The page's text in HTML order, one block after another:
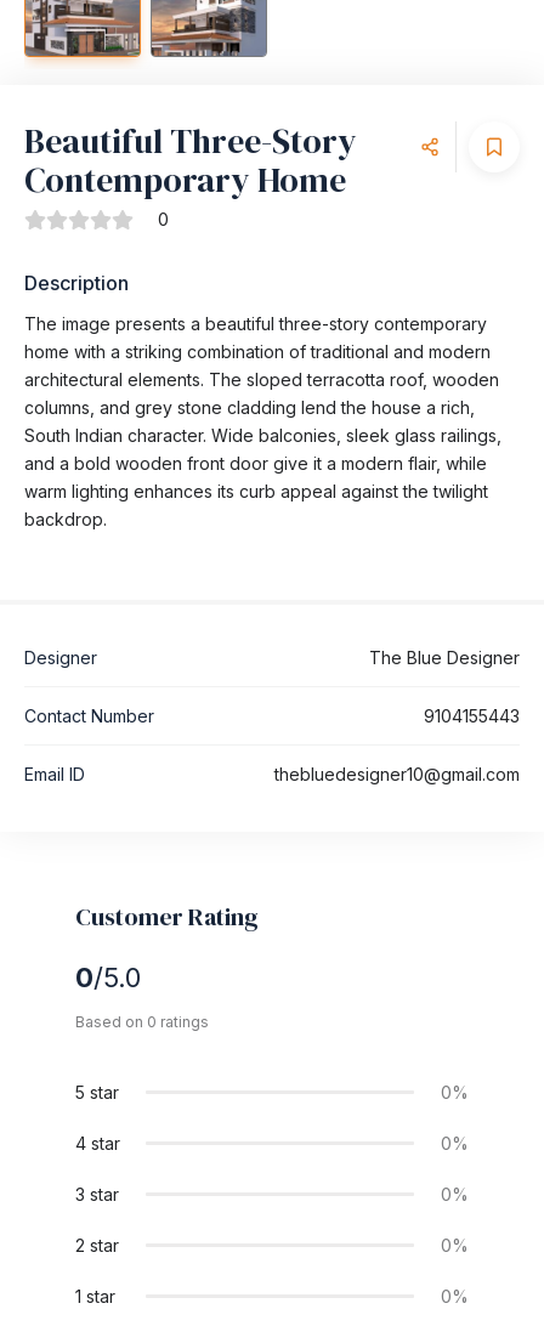
Beautiful Three-Story
Contemporary Home
0
Description
The image presents a beautiful three-story contemporary
home with a striking combination of traditional and modern
architectural elements. The sloped terracotta roof, wooden
columns, and grey stone cladding lend the house a rich,
South Indian character. Wide balconies, sleek glass railings,
and a bold wooden front door give it a modern flair, while
warm lighting enhances its curb appeal against the twilight
backdrop.
Designer The Blue Designer
Contact Number 9104155443
Email ID thebluedesigner10@gmail.com
Customer Rating
0/5.0
Based on 0 ratings
5 star 0%
4 star 0%
3 star 0%
2 star 0%
1 star 0%